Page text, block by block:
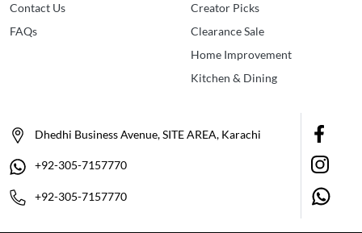
Contact Us
FAQs
Creator Picks
Clearance Sale
Home Improvement
Kitchen & Dining
Dhedhi Business Avenue, SITE AREA, Karachi
+92-305-7157770
+92-305-7157770